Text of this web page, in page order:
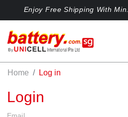
Enjoy Free Shipping With
Home Log in
Login